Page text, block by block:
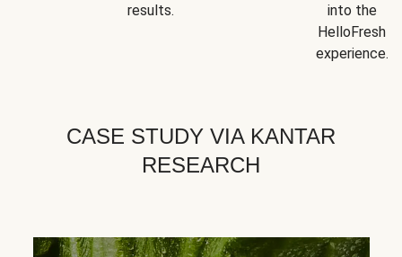
results.
into the
HelloFresh
experience.
CASE STUDY VIA KANTAR
RESEARCH